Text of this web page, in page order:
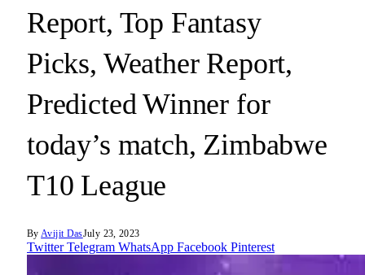
Report, Top Fantasy
Picks, Weather Report,
Predicted Winner for
today’s match, Zimbabwe
T10 League
By Avijit DasJuly 23, 2023
Twitter Telegram WhatsApp Facebook Pinterest